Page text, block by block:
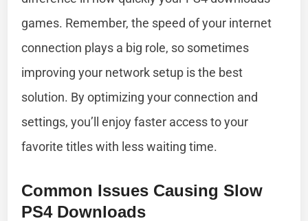
games. Remember, the speed of your internet
connection plays a big role, so sometimes
improving your network setup is the best
solution. By optimizing your connection and
settings, you’ll enjoy faster access to your
favorite titles with less waiting time.
Common Issues Causing Slow
PS4 Downloads